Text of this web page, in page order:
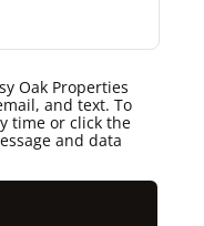
Oak Properties
and text. To
time or click the
and data